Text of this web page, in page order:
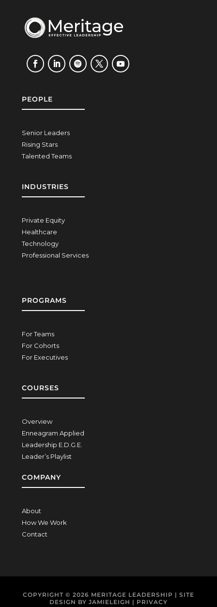
PEOPLE
Senior Leaders
Rising Stars
Talented Teams
INDUSTRIES
Private Equity
Healthcare
Technology
Professional Services
PROGRAMS
For Teams
For Cohorts
For Executives
COURSES
Overview
Enneagram Applied
Leadership E.D.G.E.
Leader’s Playlist
COMPANY
About
How We Work
Contact
COPYRIGHT © 2026 MERITAGE LEADERSHIP | SITE
DESIGN BY JAMIELEIGH | PRIVACY